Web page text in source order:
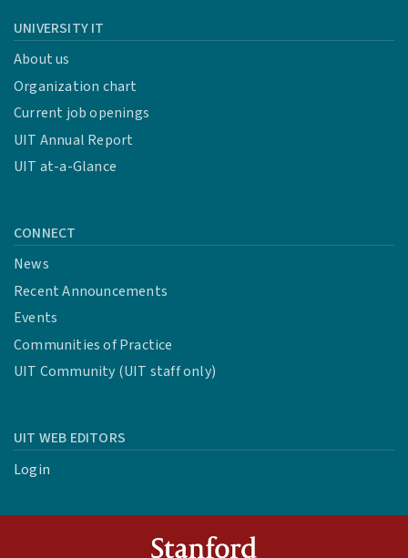
UNIVERSITY IT
About us
Organization chart
Current job openings
UIT Annual Report
UIT at-a-Glance
CONNECT
News
Recent Announcements
Events
Communities of Practice
UIT Community (UIT staff only)
UIT WEB EDITORS
Login